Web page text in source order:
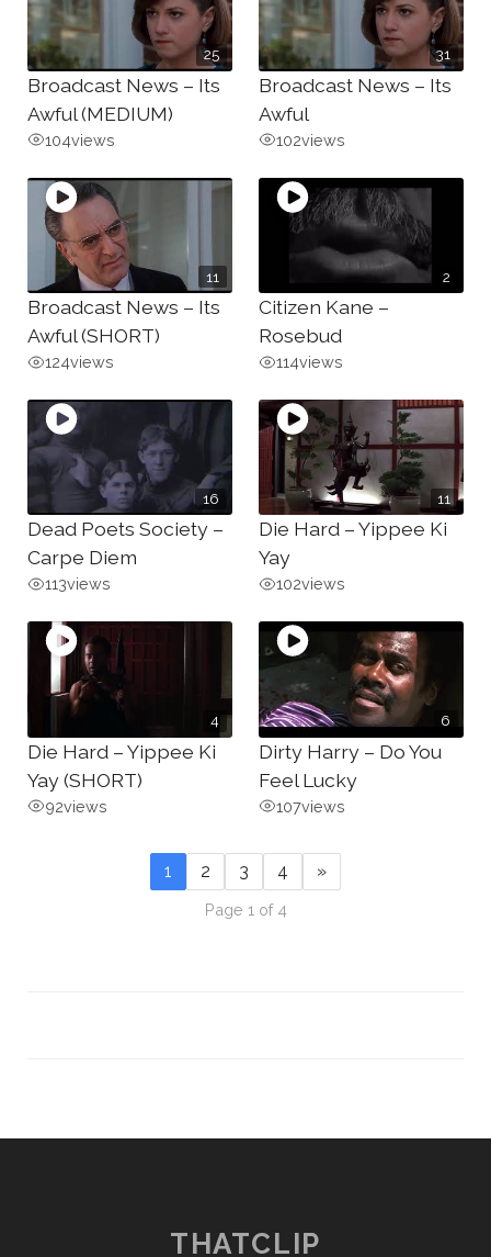
25
Broadcast News – Its
Awful (MEDIUM)
104views
31
Broadcast News – Its
Awful
102views
11
Broadcast News – Its
Awful (SHORT)
124views
2
Citizen Kane –
Rosebud
114views
16
Dead Poets Society –
Carpe Diem
113views
11
Die Hard – Yippee Ki
Yay
102views
4
Die Hard – Yippee Ki
Yay (SHORT)
92views
6
Dirty Harry – Do You
Feel Lucky
107views
1 2 3 4 »
Page 1 of 4
THATCLIP